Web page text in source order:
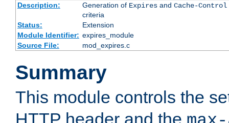
Description: Generation of Expiresand Cache-Control
criteria
Status:
Extension
Module Identifier: expires_module
Source File:
mod_expires.c
Summary
This module controls the